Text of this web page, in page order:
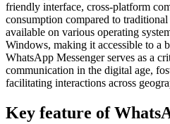
friendly interface, cross-platform
consumption compared to
available on various operating
Windows, making it accessible to a
WhatsApp Messenger serves as a
communication in the digital age,
facilitating interactions across
Key feature of